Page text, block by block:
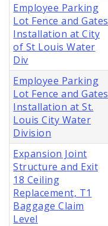
Employee Parking
Lot Fence and Gates
Installation at City
of St Louis Water
Div
Employee Parking
Lot Fence and Gates
Installation at St.
Louis City Water
Division
Expansion Joint
Structure and Exit
18 Ceiling
Replacement, T1
Baggage Claim
Level